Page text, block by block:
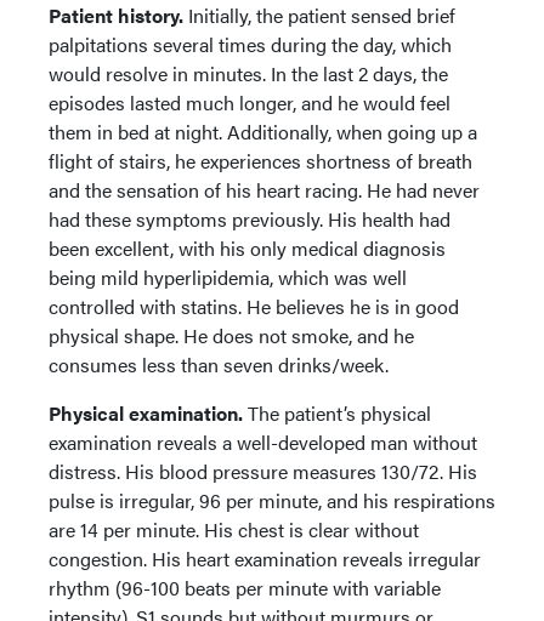
Patient history. Initially, the patient sensed brief
palpitations several times during the day, which
would resolve in minutes. In the last 2 days, the
episodes lasted much longer, and he would feel
them in bed at night. Additionally, when going up a
flight of stairs, he experiences shortness of breath
and the sensation of his heart racing. He had never
had these symptoms previously. His health had
been excellent, with his only medical diagnosis
being mild hyperlipidemia, which was well
controlled with statins. He believes he is in good
physical shape. He does not smoke, and he
consumes less than seven drinks/week.
Physical examination.The patient’s physical
examination reveals a well-developed man without
distress. His blood pressure measures 130/72. His
pulse is irregular, 96 per minute, and his respirations
are 14 per minute. His chest is clear without
congestion. His heart examination reveals irregular
rhythm (96-100 beats per minute with variable